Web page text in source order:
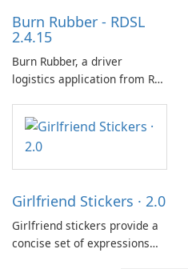
Burn Rubber - RDSL
2.4.15
Burn Rubber, a driver
logistics application from Rail
to streamline communication
between drivers and
dispatchers, focusing on
efficient information sharing
coordination and operations.
Girlfriend Stickers · 2.0
Girlfriend stickers provide a
concise set of expressions